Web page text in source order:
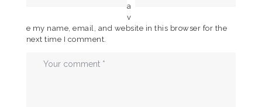
a
v
e my name, email, and website in this browser for the
next time I comment.